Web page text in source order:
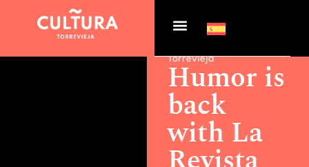
Actualidad >
back with La Revista
Torrevieja
Humor is
back
with La